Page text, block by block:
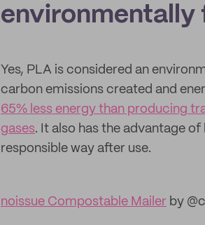
environmentally
Yes, PLA is considered an
carbon emissions created and
65% less energy than producing
gases. It also has the advantage
responsible way after use.
noissue Compostable Mailer by